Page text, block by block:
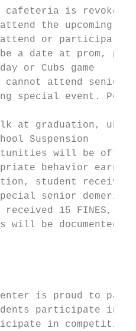
cafeteria is revoked
the upcoming
or participate
be a date at prom,
or Cubs game
attend senior
special event.
at graduation,
Suspension
will be
behavior
student receives
senior demerit
received 15 FINES,
will be documented
is proud to
participate in
in